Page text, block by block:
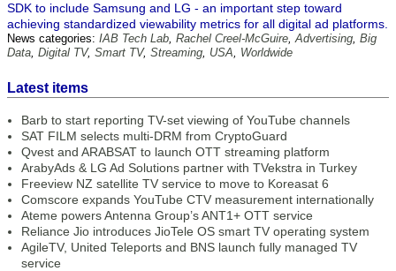
SDK to include Samsung and LG - an important step toward
achieving standardized viewability metrics for all digital ad platforms.
News categories: IAB Tech Lab, Rachel Creel-McGuire,Advertising, Big
Data, Digital TV, Smart TV, Streaming, USA, Worldwide
Latest items
Barb to start reporting TV-set viewing of YouTube channels
SAT FILM selects multi-DRM from CryptoGuard
Qvest and ARABSAT to launch OTT streaming platform
ArabyAds & LG Ad Solutions partner with TVekstra in Turkey
Freeview NZ satellite TV service to move to Koreasat 6
Comscore expands YouTube CTV measurement internationally
Ateme powers Antenna Group’s ANT1+ OTT service
Reliance Jio introduces JioTele OS smart TV operating system
AgileTV, United Teleports and BNS launch fully managed TV
service